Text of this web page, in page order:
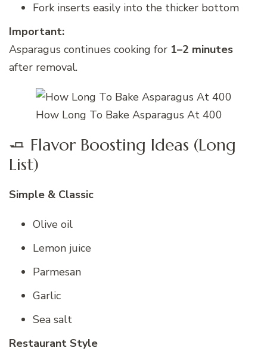
Fork inserts easily into the thicker bottom
Important:
Asparagus continues cooking for 1–2 minutes
after removal.
How Long To Bake Asparagus At 400
🧈 Flavor Boosting Ideas (Long
List)
Simple & Classic
Olive oil
Lemon juice
Parmesan
Garlic
Sea salt
Restaurant Style